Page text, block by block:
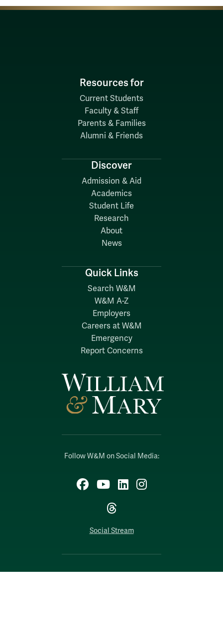
Follow W&M on Social Media:
Facebook
YouTubeLinkedIn
Instagram
Threads
Social Stream
Resources for
Current Students
Faculty & Staff
Parents & Families
Alumni & Friends
Discover
Admission & Aid
Academics
Student Life
Research
About
News
Quick Links
Search W&M
W&M A-Z
Employers
Careers at W&M
Emergency
Report Concerns